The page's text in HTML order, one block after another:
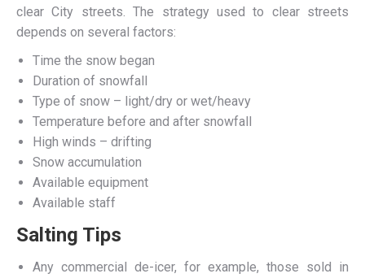
clear City streets. The strategy used to clear streets
depends on several factors:
Time the snow began
Duration of snowfall
Type of snow – light/dry or wet/heavy
Temperature before and after snowfall
High winds – drifting
Snow accumulation
Available equipment
Available staff
Salting Tips
Any commercial de-icer, for example, those sold in